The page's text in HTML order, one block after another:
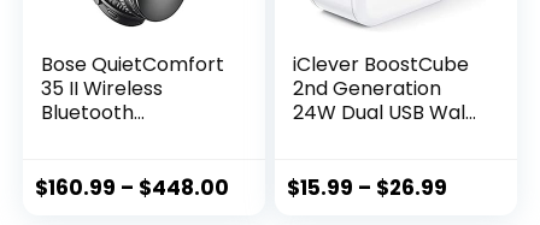
Bose QuietComfort
35 II Wireless
Bluetooth
with Alexa Voice
$160.99 – $448.00
iClever BoostCube
2nd Generation
24W Dual USB Wall
Technology,
$15.99 – $26.99